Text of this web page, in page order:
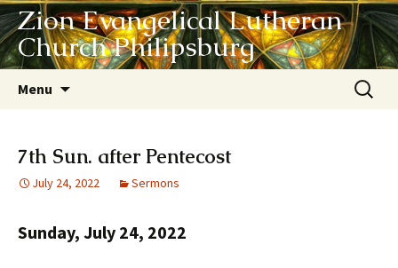
Zion Evangelical Lutheran
Church Philipsburg
Menu
Search
for:
7th Sun. after Pentecost
July 24, 2022 Sermons
Sunday, July 24, 2022